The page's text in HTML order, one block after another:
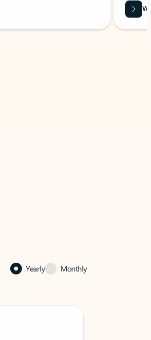
Yearly Monthly